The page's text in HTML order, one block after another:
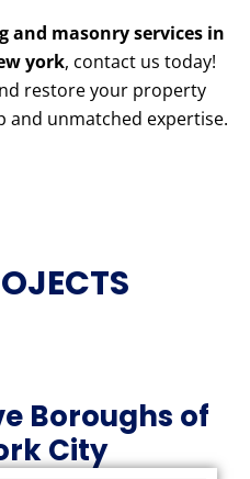
and masonry services in
york, contact us today!
restore your property
unmatched expertise.
Boroughs of
City